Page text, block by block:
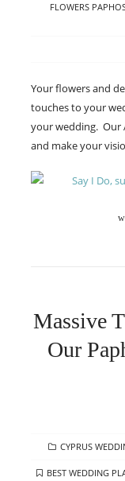
FLOWERS
Your flowers and
touches to your
your wedding. Our
and make your
Massive
Our
CATEGORIES
CYPRUS
TAGS
BEST WEDDING